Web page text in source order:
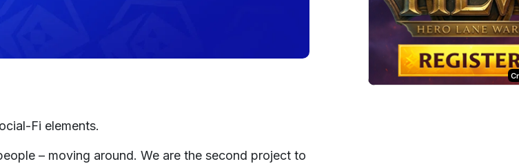
Fi elements.
– moving around. We are the second project to